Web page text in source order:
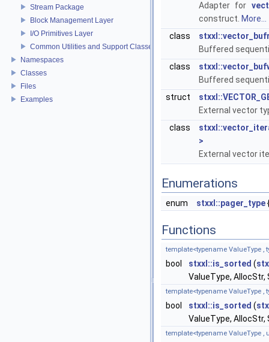
Stream Package
Block Management Layer
I/O Primitives Layer
Common Utilities and Support Classes
Namespaces
Classes
Files
Examples
Adapter for
construct. More...
class
Buffered
class
Buffered
struct
External vector
class
>
External vector
Enumerations
enum stxxl::pager_type
Functions
template<typename ValueType ,
bool stxxl::is_sorted (
ValueType,
template<typename ValueType ,
bool stxxl::is_sorted (
ValueType,
template<typename ValueType ,